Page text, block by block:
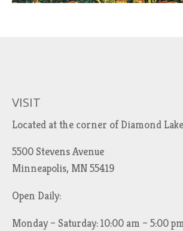
VISIT
Located at the corner of Diamond
5500 Stevens Avenue
Minneapolis, MN 55419
Open Daily:
Monday – Saturday: 10:00 am – 5:00